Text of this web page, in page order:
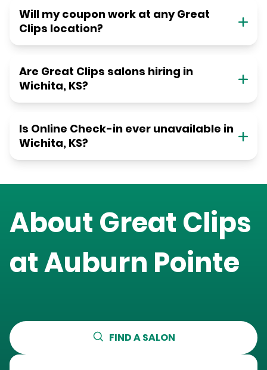
Will my coupon work at any Great
Clips location?
Are Great Clips salons hiring in
Wichita, KS?
Is Online Check-in ever unavailable in
Wichita, KS?
About Great Clips
atAuburn Pointe
FIND A SALON